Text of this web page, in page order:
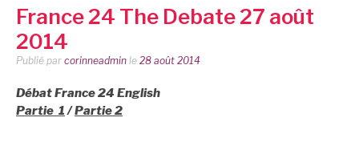
France 24 The Debate 27 août
2014
Publié par corinneadmin le 28 août 2014
Débat France 24 English
Partie 1/Partie 2